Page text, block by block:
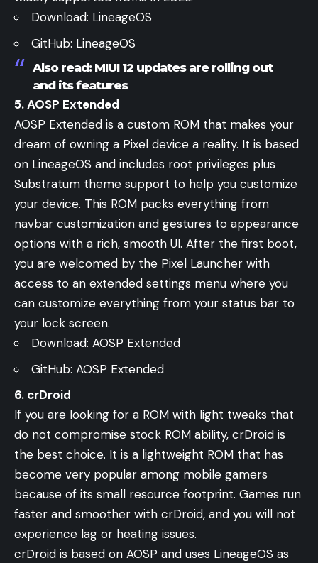
Download: LineageOS
GitHub: LineageOS
Also read: MIUI 12 updates are rolling out
and its features
5. AOSP Extended
AOSP Extended is a custom ROM that makes your
dream of owning a Pixel device a reality. It is based
on LineageOS and includes root privileges plus
Substratum theme support to help you customize
your device. This ROM packs everything from
navbar customization and gestures to appearance
options with a rich, smooth UI. After the first boot,
you are welcomed by the Pixel Launcher with
access to an extended settings menu where you
can customize everything from your status bar to
your lock screen.
Download: AOSP Extended
GitHub: AOSP Extended
6. crDroid
If you are looking for a ROM with light tweaks that
do not compromise stock ROM ability, crDroid is
the best choice. It is a lightweight ROM that has
become very popular among mobile gamers
because of its small resource footprint. Games run
faster and smoother with crDroid, and you will not
experience lag or heating issues.
crDroid is based on AOSP and uses LineageOS as